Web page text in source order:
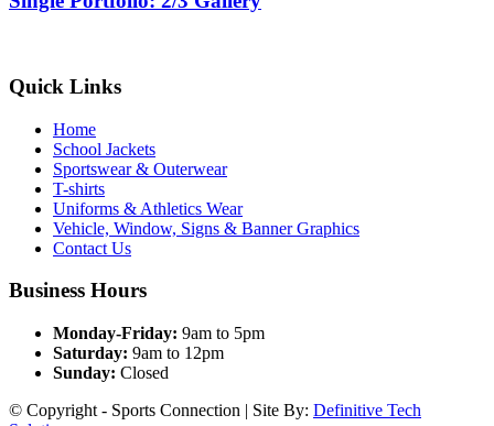
Quick Links
Home
School Jackets
Sportswear & Outerwear
T-shirts
Uniforms & Athletics Wear
Vehicle, Window, Signs & Banner Graphics
Contact Us
Business Hours
Monday-Friday: 9am to 5pm
Saturday: 9am to 12pm
Sunday: Closed
© Copyright - Sports Connection | Site By: Definitive Tech